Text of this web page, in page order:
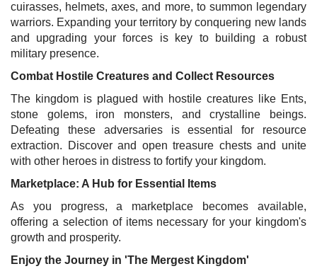
cuirasses, helmets, axes, and more, to summon legendary
warriors. Expanding your territory by conquering new lands
and upgrading your forces is key to building a robust
military presence.
Combat Hostile Creatures and Collect Resources
The kingdom is plagued with hostile creatures like Ents,
stone golems, iron monsters, and crystalline beings.
Defeating these adversaries is essential for resource
extraction. Discover and open treasure chests and unite
with other heroes in distress to fortify your kingdom.
Marketplace: A Hub for Essential Items
As you progress, a marketplace becomes available,
offering a selection of items necessary for your kingdom's
growth and prosperity.
Enjoy the Journey in 'The Mergest Kingdom'